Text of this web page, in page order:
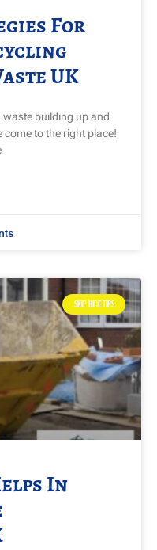
For
UK
building up and
come to the right place!
SKIP HIRE TIPS
In